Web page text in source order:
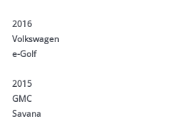
2016
Volkswagen
e-Golf
2015
GMC
Savana